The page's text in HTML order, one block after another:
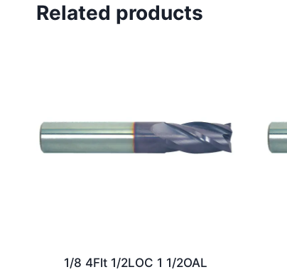
Related products
1/8 4Flt 1/2LOC 1 1/2OAL